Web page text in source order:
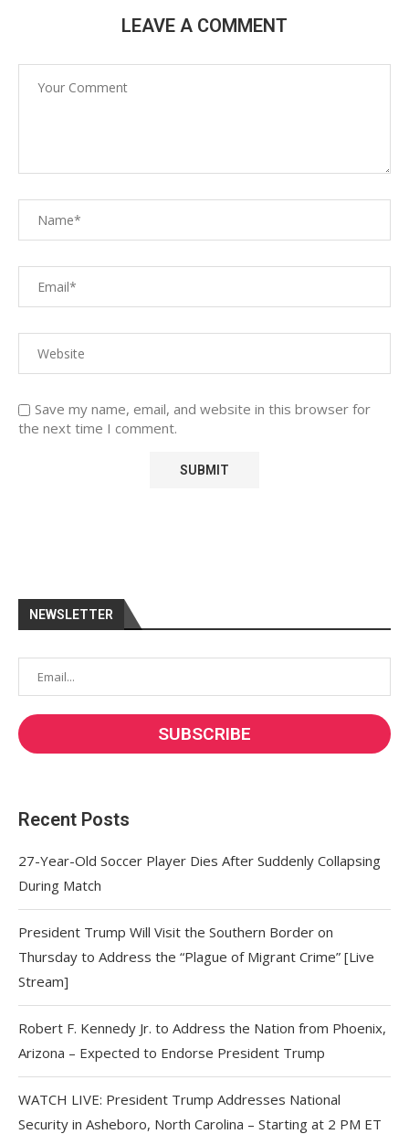
LEAVE A COMMENT
Save my name, email, and website in this browser for
the next time I comment.
NEWSLETTER
Recent Posts
27-Year-Old Soccer Player Dies After Suddenly Collapsing
During Match
President Trump Will Visit the Southern Border on
Thursday to Address the “Plague of Migrant Crime” [Live
Stream]
Robert F. Kennedy Jr. to Address the Nation from Phoenix,
Arizona – Expected to Endorse President Trump
WATCH LIVE: President Trump Addresses National
Security in Asheboro, North Carolina – Starting at 2 PM ET